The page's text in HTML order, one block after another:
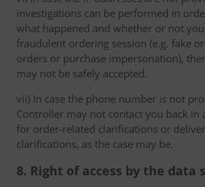
investigations can be performed in
what happened and whether or not
fraudulent ordering session (e.g. fake
orders or purchase impersonation),
may not be safely accepted.
vii) In case the phone number is not
Controller may not contact you back in
for order-related clarifications or
clarifications, as the case may be.
8. Right of access by the data